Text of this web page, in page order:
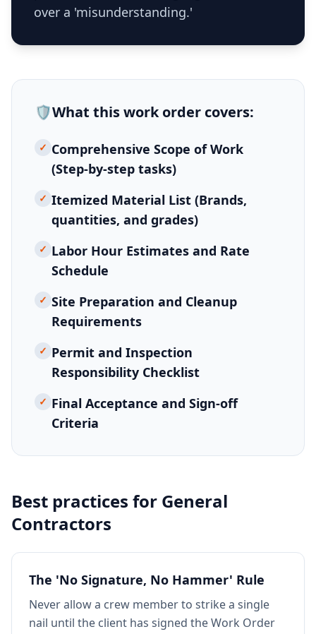
over a 'misunderstanding.'
🛡️What thiswork order covers:
✓ Comprehensive Scope of Work
(Step-by-step tasks)
✓ Itemized Material List (Brands,
quantities, and grades)
✓ Labor Hour Estimates and Rate
Schedule
✓ Site Preparation and Cleanup
Requirements
✓ Permit and Inspection
Responsibility Checklist
✓ Final Acceptance and Sign-off
Criteria
Best practices for General
Contractors
The 'No Signature, No Hammer' Rule
Never allow a crew member to strike a single
nail until the client has signed the Work Order